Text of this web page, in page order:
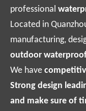
professional
Located in
manufacturing,
outdoor
We have
Strong design
and make sure of